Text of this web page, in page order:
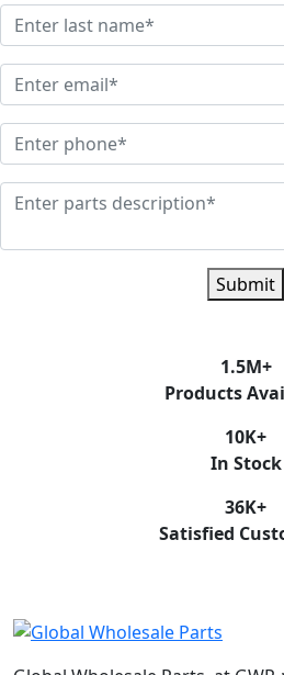
Submit
1.5M+
Products
10K+
In Stock
36K+
Satisfied